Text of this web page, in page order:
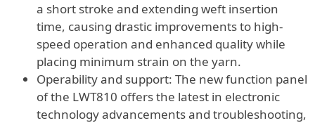
a short stroke and extending weft insertion
time, causing drastic improvements to high-
speed operation and enhanced quality while
placing minimum strain on the yarn.
Operability and support: The new function panel
of the LWT810 offers the latest in electronic
technology advancements and troubleshooting,